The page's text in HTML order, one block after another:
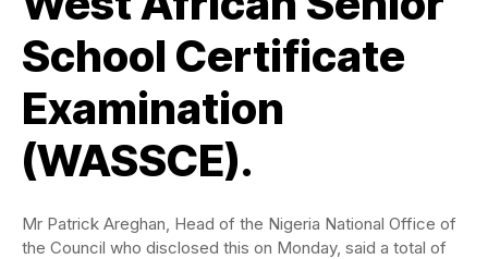
School Certificate
Examination
(WASSCE).
Mr Patrick Areghan, Head of the Nigeria National Office of
the Council who disclosed this on Monday, said a total of